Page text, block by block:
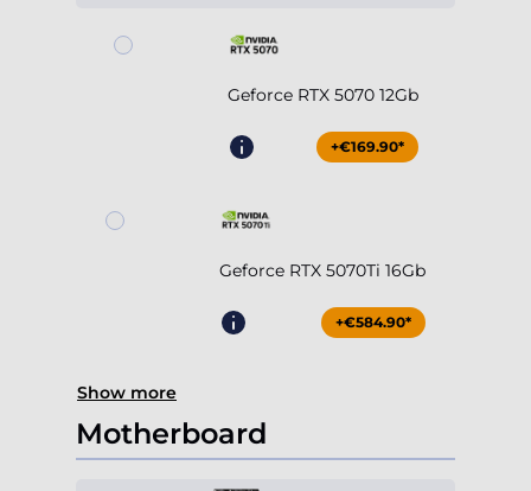
Geforce RTX 5070 12Gb
+€169.90*
Geforce RTX 5070Ti 16Gb
+€584.90*
Show more
Motherboard